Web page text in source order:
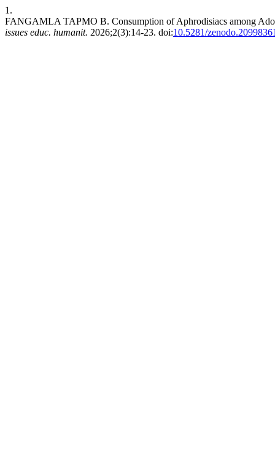
1.
FANGAMLA TAPMO B. Consumption of Aphrodisiacs among
issues educ. humanit. 2026;2(3):14-23. doi:10.5281/